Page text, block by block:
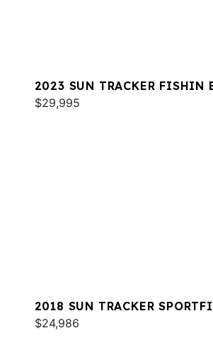
2023 SUN TRACKER FISHIN
$29,995
2018 SUN TRACKER
$24,986